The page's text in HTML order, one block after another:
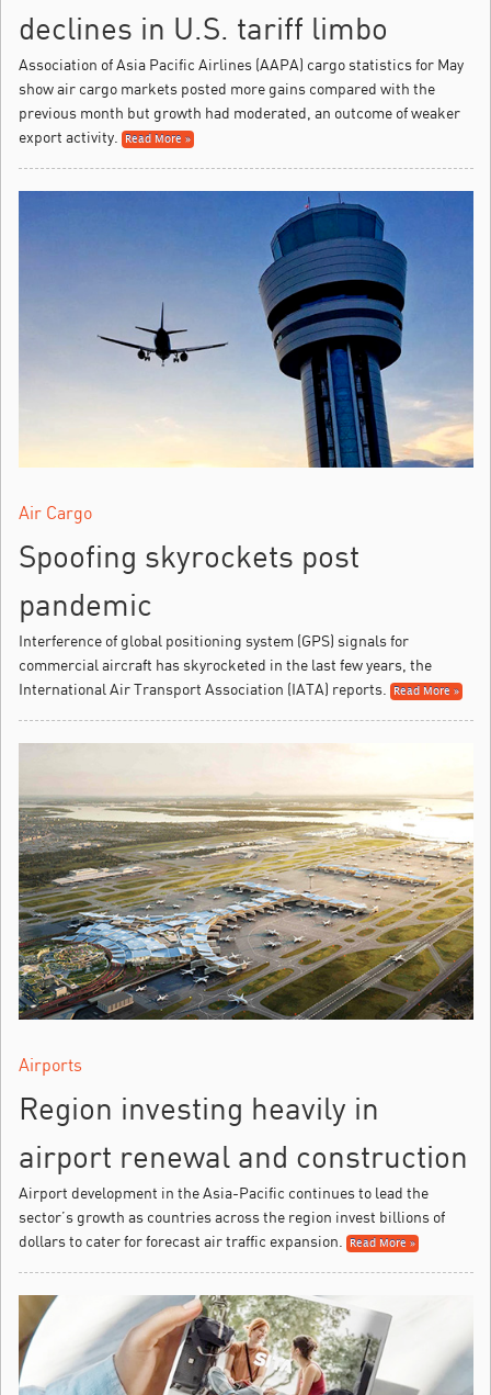
declines in U.S. tariff limbo
Association of Asia Pacific Airlines (AAPA) cargo statistics for May
show air cargo markets posted more gains compared with the
previous month but growth had moderated, an outcome of weaker
export activity.
Read More »
Air Cargo
Spoofing skyrockets post
pandemic
Interference of global positioning system (GPS) signals for
commercial aircraft has skyrocketed in the last few years, the
International Air Transport Association (IATA) reports.
Read More »
Airports
Region investing heavily in
airport renewal and construction
Airport development in the Asia-Pacific continues to lead the
sector’s growth as countries across the region invest billions of
dollars to cater for forecast air traffic expansion.
Read More »